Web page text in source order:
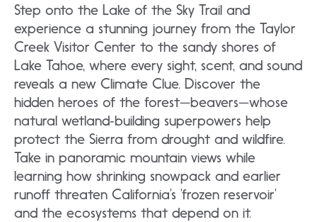
Step onto the Lake of the Sky Trail and
experience a stunning journey from the Taylor
Creek Visitor Center to the sandy shores of
Lake Tahoe, where every sight, scent, and sound
reveals a new Climate Clue. Discover the
hidden heroes of the forest—beavers—whose
natural wetland‑building superpowers help
protect the Sierra from drought and wildfire.
Take in panoramic mountain views while
learning how shrinking snowpack and earlier
runoff threaten California’s ‘frozen reservoir’
and the ecosystems that depend on it.